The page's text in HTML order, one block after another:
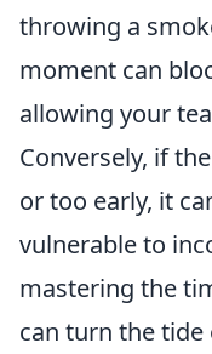
throwing a
moment can
allowing your
Conversely, if
or too early, it
vulnerable to
mastering the
can turn the tide